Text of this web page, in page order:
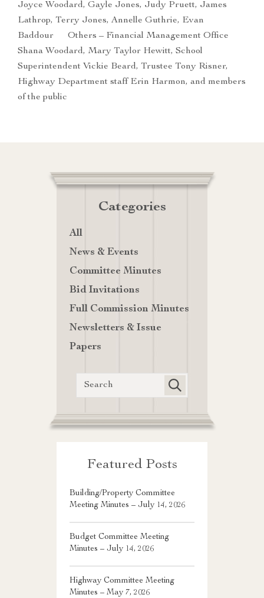
Joyce Woodard, Gayle Jones, Judy Pruett, James
Lathrop, Terry Jones, Annelle Guthrie, Evan
Baddour Others – Financial Management Office
Shana Woodard, Mary Taylor Hewitt, School
Superintendent Vickie Beard, Trustee Tony Risner,
Highway Department staff Erin Harmon, and members
of the public
Categories
All
News & Events
Committee Minutes
Bid Invitations
Full Commission Minutes
Newsletters & Issue
Papers
Featured Posts
Building/Property Committee
Meeting Minutes – July 14, 2026
Budget Committee Meeting
Minutes – July 14, 2026
Highway Committee Meeting
Minutes – May 7, 2026